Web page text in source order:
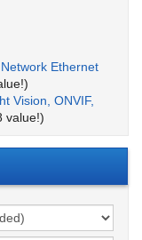
Ethernet
Vision, ONVIF,
value!)